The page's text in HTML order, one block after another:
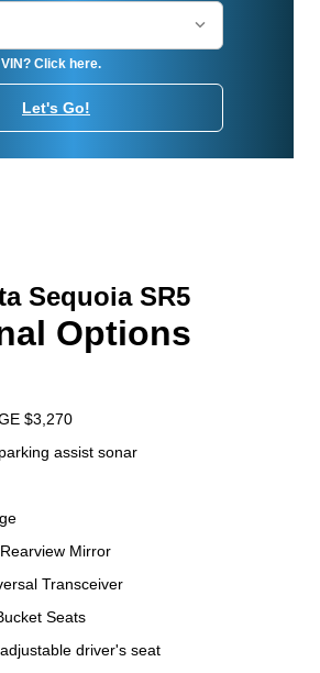
Click here.
Let's Go!
Sequoia SR5
Options
$3,270
assist sonar
Mirror
Transceiver
Seats
driver's seat